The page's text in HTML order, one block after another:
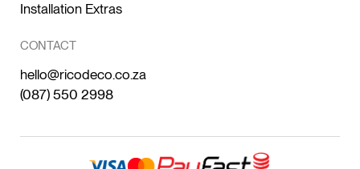
Installation Extras
CONTACT
hello@ricodeco.co.za
(087) 550 2998